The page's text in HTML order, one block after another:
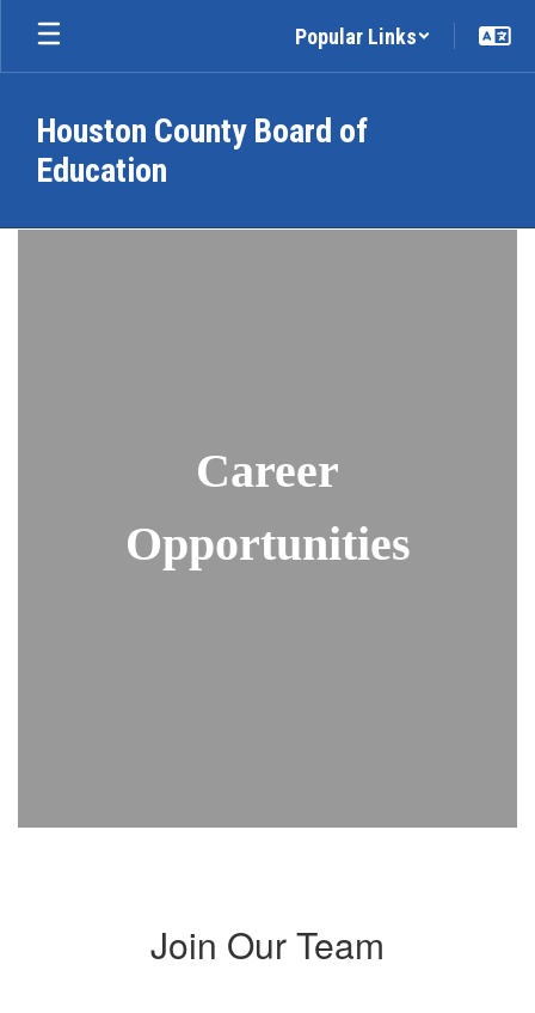
Skip
main
Popular Links
Houston County Board of
Education
Employment
Career
Opportunities
Join Our Team